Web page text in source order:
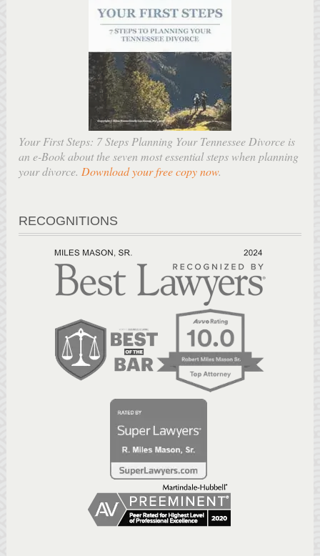
Your First Steps: 7 Steps Planning Your Tennessee Divorce is
an e-Book about the seven most essential steps when planning
your divorce. Download your free copy now.
RECOGNITIONS